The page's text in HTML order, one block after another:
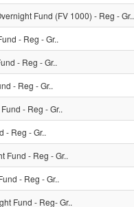
Fund (FV 1000) - Reg - Gr..
- Reg - Gr..
- Reg - Gr..
- Reg - Gr..
- Reg - Gr..
- Reg - Gr..
Fund - Reg - Gr..
- Reg - Gr..
Fund - Reg- Gr..